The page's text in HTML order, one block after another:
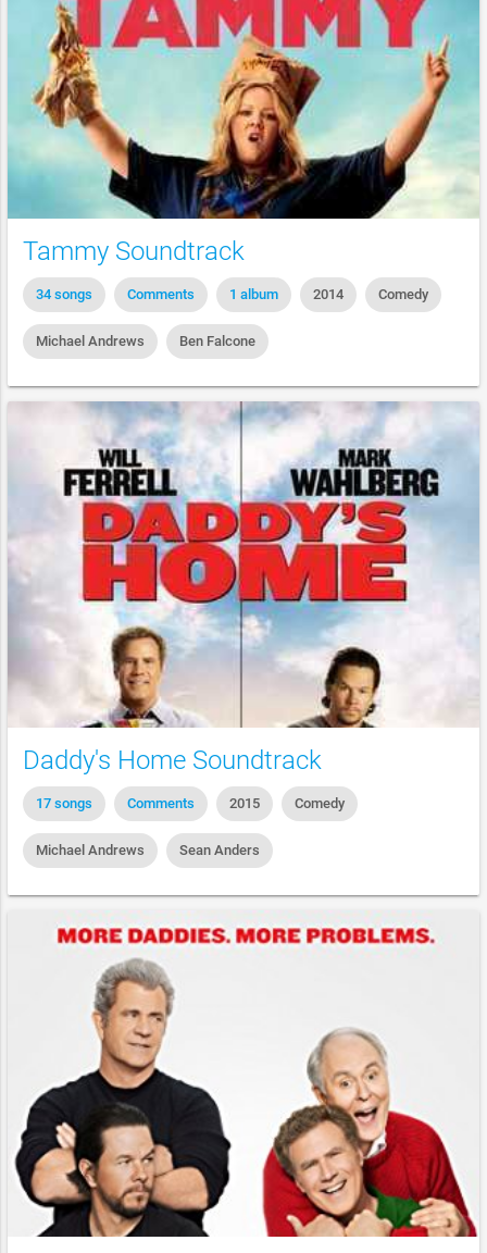
Tammy Soundtrack
34 songs Comments 1 album 2014 Comedy
Michael Andrews Ben Falcone
Daddy's Home Soundtrack
17 songs Comments 2015 Comedy
Michael Andrews Sean Anders